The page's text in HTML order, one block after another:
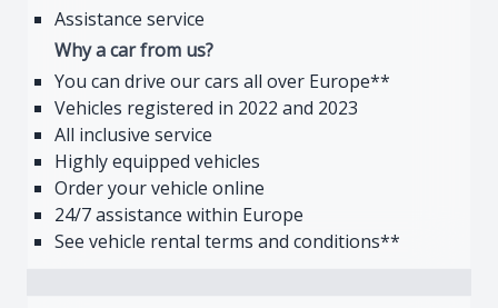
Assistance service
Why a car from us?
You can drive our cars all over Europe**
Vehicles registered in 2022 and 2023
All inclusive service
Highly equipped vehicles
Order your vehicle online
24/7 assistance within Europe
See vehicle rental terms and conditions**